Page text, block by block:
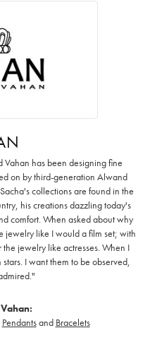
has been designing fine
on by third-generation Alwand
collections are found in the
his creations dazzling today's
comfort. When asked about why
jewelry like I would a film set; with
jewelry like actresses. When I
I want them to be observed,
Pendantsand Bracelets